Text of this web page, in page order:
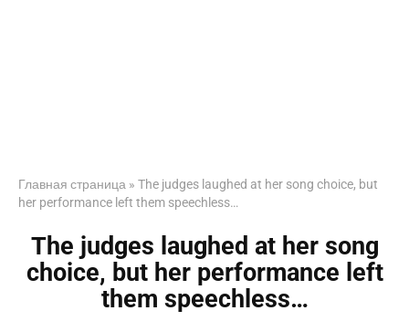
Главная страница » The judges laughed at her song choice, but
her performance left them speechless…
The judges laughed at her song
choice, but her performance left
them speechless…